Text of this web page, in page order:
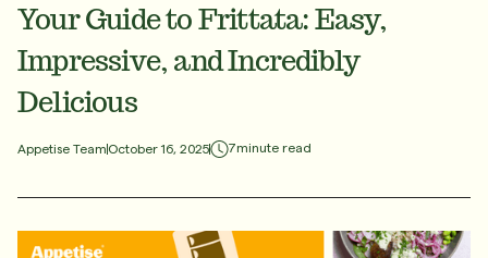
Your Guide to Frittata: Easy,
Impressive, and Incredibly
Delicious
Appetise Team October 16, 2025 7minute read